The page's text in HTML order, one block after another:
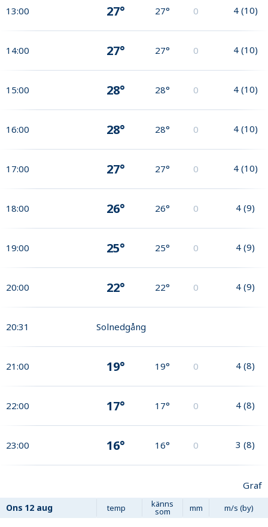
13:00 27° 27° 0 4 (10)
14:00 27° 27° 0 4 (10)
15:00 28° 28° 0 4 (10)
16:00 28° 28° 0 4 (10)
17:00 27° 27° 0 4 (10)
18:00 26° 26° 0 4 (9)
19:00 25° 25° 0 4 (9)
20:00 22° 22° 0 4 (9)
20:31 Solnedgång
21:00 19° 19° 0 4 (8)
22:00 17° 17° 0 4 (8)
23:00 16° 16° 0 3 (8)
Graf
Ons 12 aug temp känns
som mm m/s (by)